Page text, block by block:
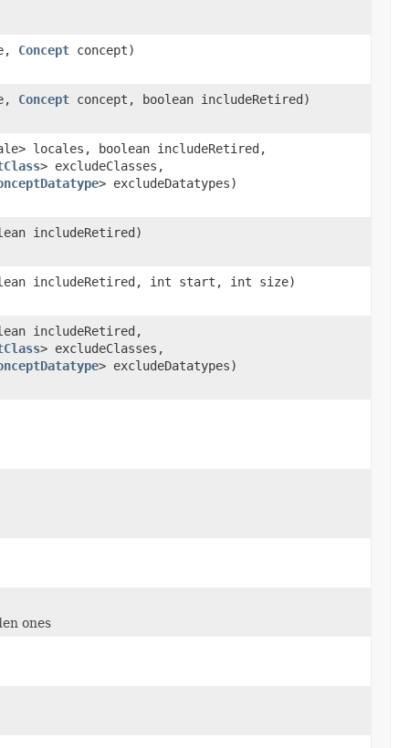
Concept concept)
Concept concept, boolean includeRetired)
locales, boolean includeRetired,
> excludeClasses,
> excludeDatatypes)
includeRetired)
includeRetired, int start, int size)
includeRetired,
> excludeClasses,
> excludeDatatypes)
ones